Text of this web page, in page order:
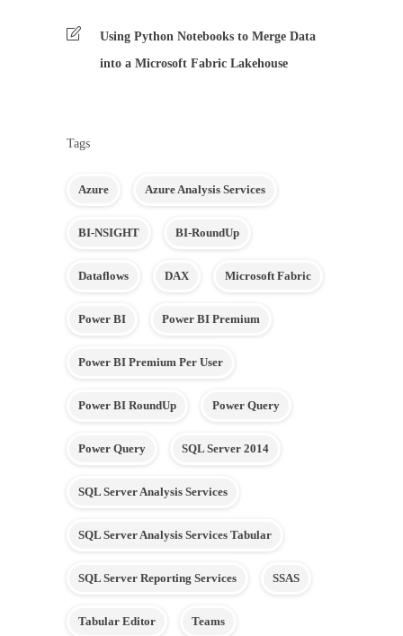
Using Python Notebooks to Merge Data
into a Microsoft Fabric Lakehouse
Tags
Azure Azure Analysis Services
BI-NSIGHT BI-RoundUp
Dataflows DAX Microsoft Fabric
Power BI Power BI Premium
Power BI Premium Per User
Power BI RoundUp Power Query
Power Query SQL Server 2014
SQL Server Analysis Services
SQL Server Analysis Services Tabular
SQL Server Reporting Services SSAS
Tabular Editor Teams